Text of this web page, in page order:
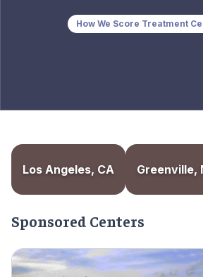
How We Score Treatment
Los Angeles, CA Greenville,
Sponsored Centers